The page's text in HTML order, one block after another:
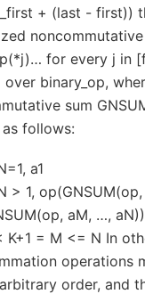
+ (last - first))
for every j in
binary_op,
sum
follows:
a1
> 1, op(GNSUM(op,
aM, …,
K+1 = M <= N In
operations
order, and